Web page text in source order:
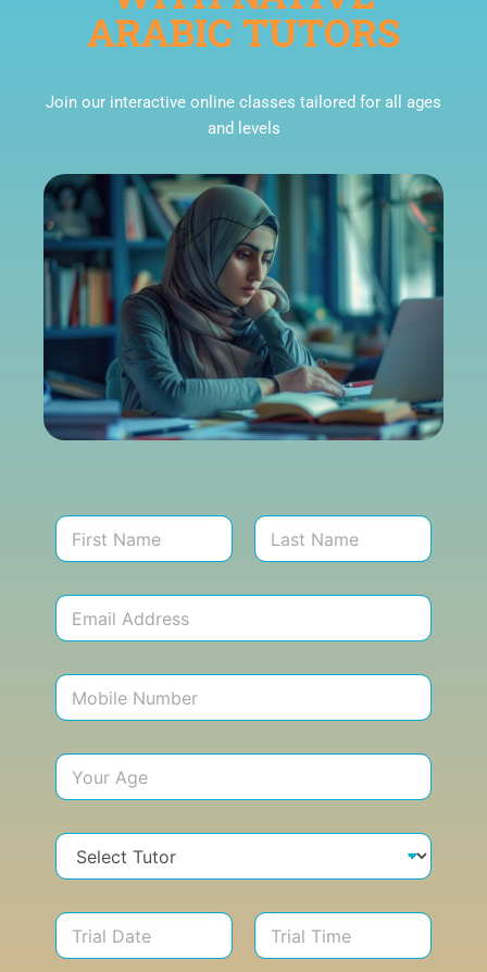
ARABIC TUTORS
Join our interactive online classes tailored for all ages
and levels